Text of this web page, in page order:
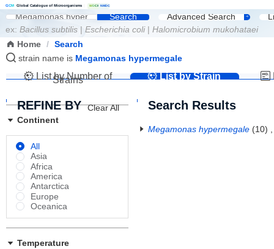
GCM Global Catalogue of Microorganisms WDCM NMDC
Search Advanced Search
ex:Bacillus subtilis |Escherichia coli|Halomicrobium mukohataei
Home / Search
strain name is Megamonas hypermegale
List by Number of
Strains List by Strain
Name
REFINE BY
Clear All
Continent
All
Asia
Africa
America
Antarctica
Europe
Oceanica
Temperature
Search Results
Megamonas hypermegale (10)